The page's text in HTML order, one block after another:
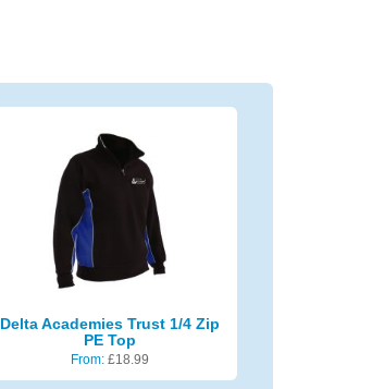
Delta Academies Trust 1/4 Zip
PE Top
From: £18.99